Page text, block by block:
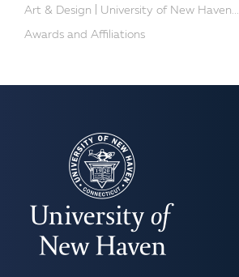
Art & Design | University of New Haven...
Awards and Affiliations